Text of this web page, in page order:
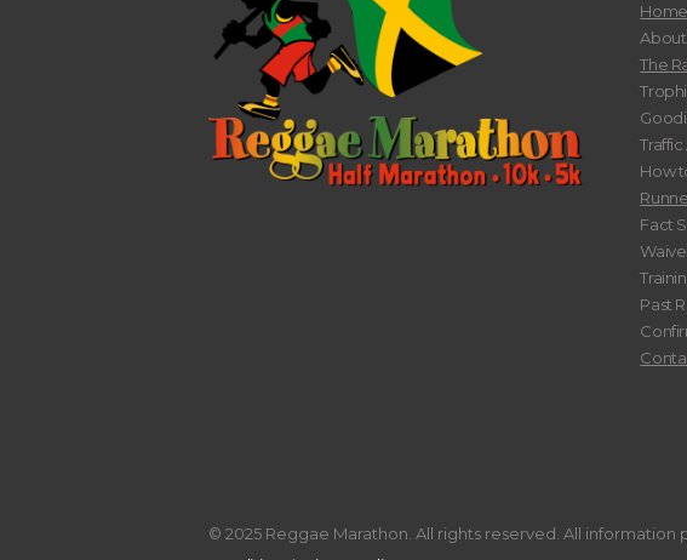
Home
About
The
How
Fact
Past
© 2025 Reggae Marathon. All rights reserved. All